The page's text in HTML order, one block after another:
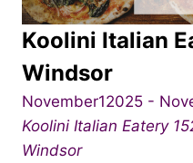
Koolini Italian
Windsor
November12025 -
Koolini Italian Eatery
Windsor